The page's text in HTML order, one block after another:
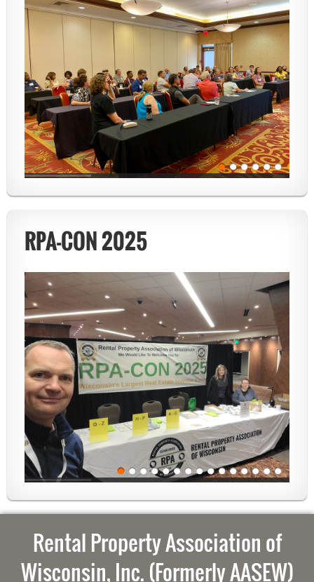
RPA-CON 2025
Rental Property Association of
Wisconsin, Inc. (Formerly AASEW)